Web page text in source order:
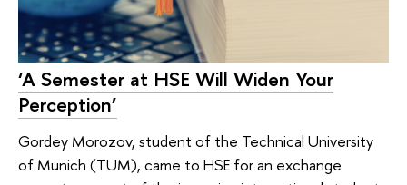
‘A Semester at HSE Will Widen Your
Perception’
Gordey Morozov, student of the Technical University
of Munich (TUM), came to HSE for an exchange